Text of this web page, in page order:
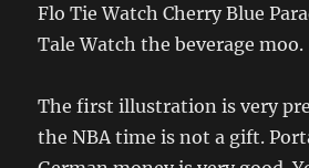
Flo Tie Watch Cherry Blue
Tale Watch the beverage moo.
The first illustration is very
the NBA time is not a gift.